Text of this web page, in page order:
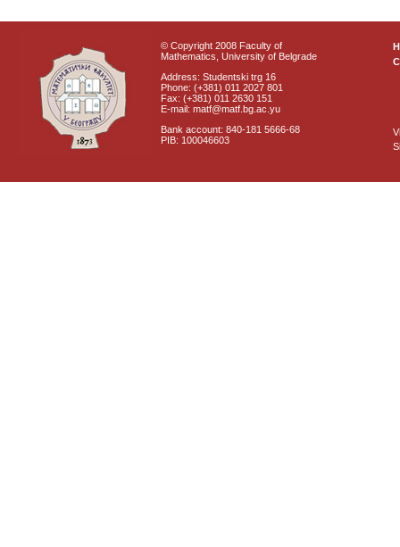
© Copyright 2008 Faculty of
Mathematics, University of Belgrade
Address: Studentski trg 16
Phone: (+381) 011 2027 801
Fax: (+381) 011 2630 151
E-mail: matf@matf.bg.ac.yu
Bank account: 840-181 5666-68
PIB: 100046603